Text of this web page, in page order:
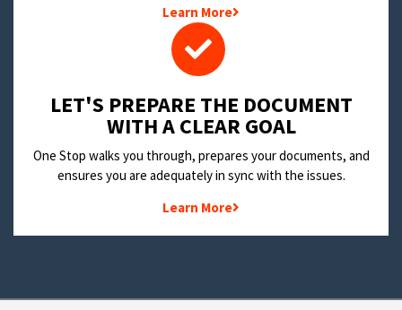
Learn More
LET'S PREPARE THE DOCUMENT
WITH A CLEAR GOAL
One Stop walks you through, prepares your documents, and
ensures you are adequately in sync with the issues.
Learn More